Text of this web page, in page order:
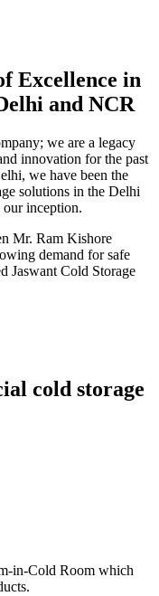
Excellence in
and NCR
we are a legacy
innovation for the past
we have been the
solutions in the Delhi
inception.
Mr. Ram Kishore
demand for safe
Jaswant Cold Storage
cold storage
in-Cold Room which